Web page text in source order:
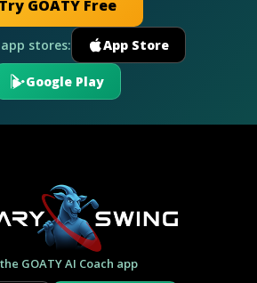
Try GOATY Free
stores: App Store
Google Play
GOATY AI Coach app